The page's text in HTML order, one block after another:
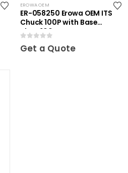
EROWA OEM
ER-058250 Erowa OEM ITS
Chuck 100P with Base
Plate 100
Get a Quote